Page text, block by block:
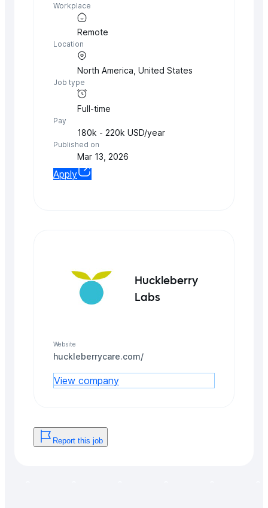
Workplace
Remote
Location
North America United States
Job type
Full-time
Pay
180k - 220k USD/year
Published on
Mar 13, 2026
Apply
Huckleberry
Labs
Website
huckleberrycare.com/
View company
Report this job